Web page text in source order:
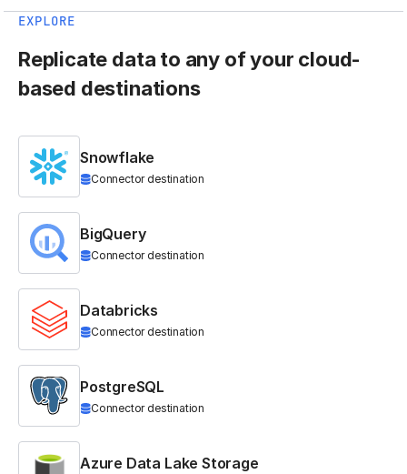
EXPLORE
Replicate data to any of your cloud-
based destinations
Snowflake
Connector destination
BigQuery
Connector destination
Databricks
Connector destination
PostgreSQL
Connector destination
Azure Data Lake Storage